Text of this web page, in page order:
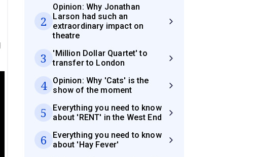
2
Opinion: Why Jonathan
Larson had such an
extraordinary impact on
theatre
3
'Million Dollar Quartet' to
transfer to London
4
Opinion: Why 'Cats' is the
show of the moment
5
Everything you need to know
about 'RENT' in the West End
6
Everything you need to know
about 'Hay Fever'